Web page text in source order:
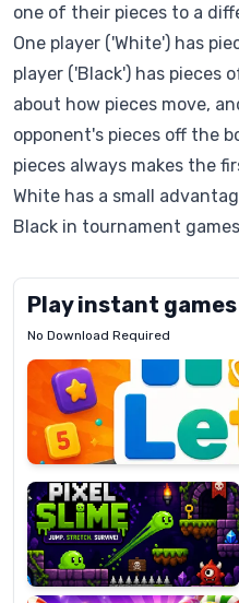
one of their pieces to a
One player ('White') has
player ('Black') has pieces
about how pieces move,
opponent's pieces off the
pieces always makes the
White has a small
Black in tournament
Play instant
No Download Required
Letrz
Pixel
Slime
Candy
Super
Lines